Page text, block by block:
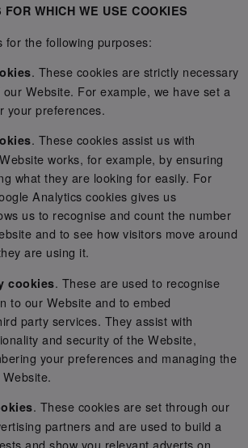
WHICH WE USE COOKIES
for the following purposes:
. These cookies are strictly necessary
Website. For example, we have set a
your preferences.
. These cookies assist us with
works, for example, by ensuring
what they are looking for easily. For
Analytics cookies gives us
us to recognise and count the number
and to see how visitors move around
are using it.
cookies. These are used to recognise
to our Website and to embed
party services. They assist with
and security of the Website,
your preferences and managing the
. These cookies are set through our
partners and are used to build a
and show you relevant adverts on